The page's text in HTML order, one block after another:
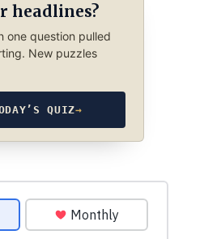
headlines?
one question pulled
New puzzles
QUIZ→